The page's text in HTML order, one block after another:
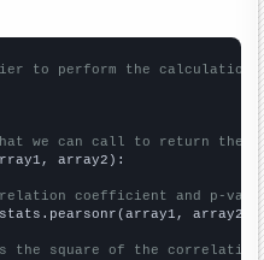
to perform the calculation
we can call to return the
array2):
coefficient and p-
array2)
the square of the